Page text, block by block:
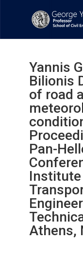
Yannis
Bilionis
of road
Pan-
Athens,